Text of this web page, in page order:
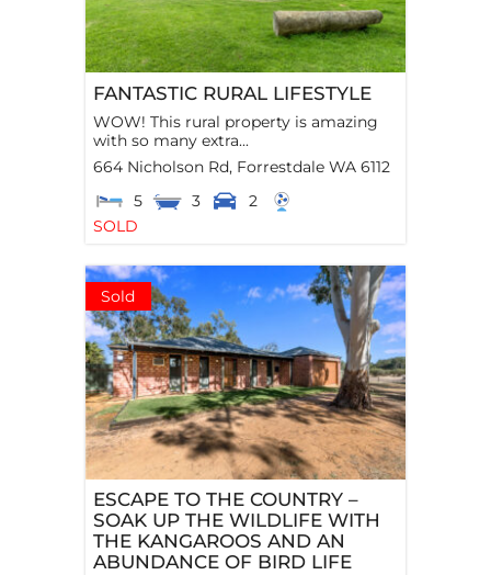
FANTASTIC RURAL LIFESTYLE
WOW! This rural property is amazing
with so many extra...
664 Nicholson Rd, Forrestdale WA 6112
5
3
2
SOLD
Sold
ESCAPE TO THE COUNTRY –
SOAK UP THE WILDLIFE WITH
THE KANGAROOS AND AN
ABUNDANCE OF BIRD LIFE